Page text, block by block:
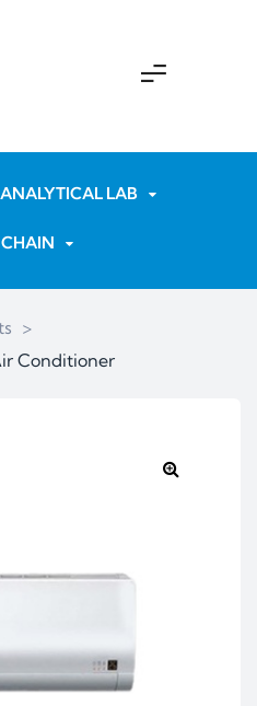
ANALYTICAL LAB
>
Conditioner